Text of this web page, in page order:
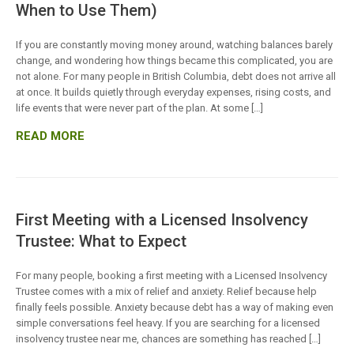
When to Use Them)
If you are constantly moving money around, watching balances barely
change, and wondering how things became this complicated, you are
not alone. For many people in British Columbia, debt does not arrive all
at once. It builds quietly through everyday expenses, rising costs, and
life events that were never part of the plan. At some […]
READ MORE
First Meeting with a Licensed Insolvency
Trustee: What to Expect
For many people, booking a first meeting with a Licensed Insolvency
Trustee comes with a mix of relief and anxiety. Relief because help
finally feels possible. Anxiety because debt has a way of making even
simple conversations feel heavy. If you are searching for a licensed
insolvency trustee near me, chances are something has reached […]